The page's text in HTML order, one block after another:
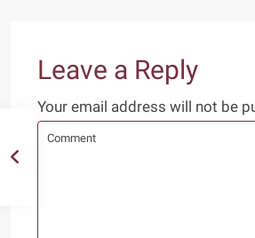
Leave a Reply
Your email address will not be